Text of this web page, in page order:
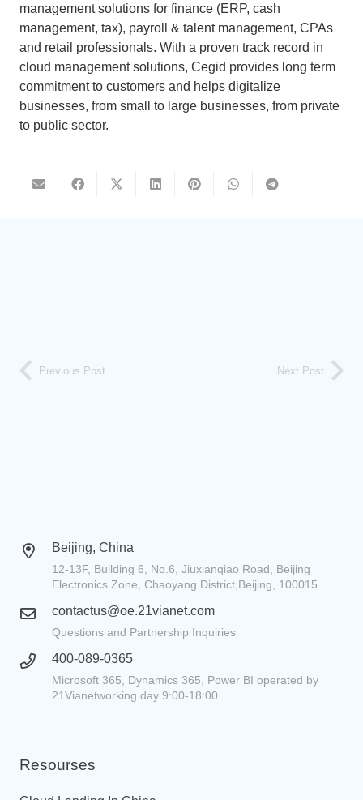
management solutions for finance (ERP, cash
management, tax), payroll & talent management, CPAs
and retail professionals. With a proven track record in
cloud management solutions, Cegid provides long term
commitment to customers and helps digitalize
businesses, from small to large businesses, from private
to public sector.
Previous Post Next Post
Beijing, China
12-13F, Building 6, No.6, Jiuxianqiao Road, Beijing
Electronics Zone, Chaoyang District,Beijing, 100015
contactus@oe.21vianet.com
Questions and Partnership Inquiries
400-089-0365
Microsoft 365, Dynamics 365, Power BI operated by
21Vianetworking day 9:00-18:00
Resourses